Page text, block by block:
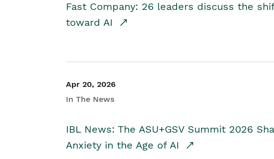
Fast Company: 26 leaders discuss the
toward AI
Apr 20, 2026
In The News
IBL News: The ASU+GSV Summit 2026
Anxiety in the Age of AI